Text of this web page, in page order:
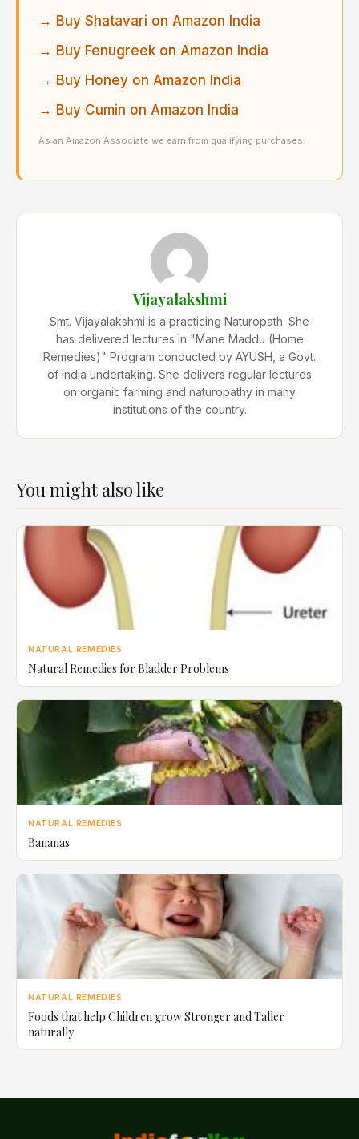
→ Buy Shatavari on Amazon India
→ Buy Fenugreek on Amazon India
→ Buy Honey on Amazon India
→ Buy Cumin on Amazon India
As an Amazon Associate we earn from qualifying purchases.
Vijayalakshmi
Smt. Vijayalakshmi is a practicing Naturopath. She
has delivered lectures in "Mane Maddu (Home
Remedies)" Program conducted by AYUSH, a Govt.
of India undertaking. She delivers regular lectures
on organic farming and naturopathy in many
institutions of the country.
You might also like
NATURAL REMEDIES
Natural Remedies for Bladder Problems
NATURAL REMEDIES
Bananas
NATURAL REMEDIES
Foods that help Children grow Stronger and Taller
naturally